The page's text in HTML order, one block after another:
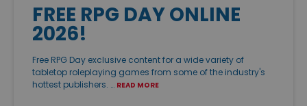
FREE RPG DAY ONLINE
2026!
Free RPG Day exclusive content for a wide variety of
tabletop roleplaying games from some of the industry's
hottest publishers. … READ MORE